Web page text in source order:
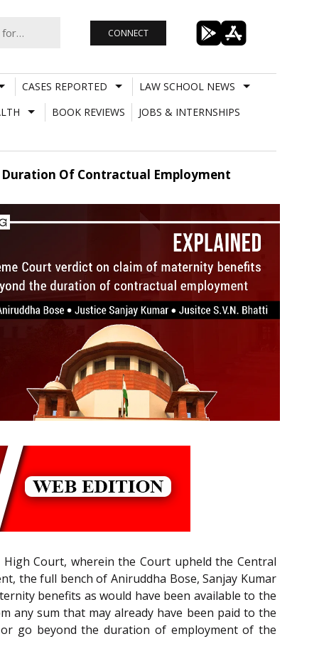
CONNECT
CASES REPORTED
LAW SCHOOL NEWS
BOOK REVIEWS
JOBS & INTERNSHIPS
Of Contractual Employment
Court, wherein the Court upheld the Central
the full bench of Aniruddha Bose, Sanjay Kumar
benefits as would have been available to the
any sum that may already have been paid to the
go beyond the duration of employment of the